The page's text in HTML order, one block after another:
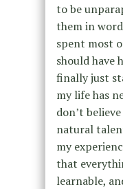
to be
them in
spent most
should have
finally just
my life has
don’t
natural
my
that
learnable,